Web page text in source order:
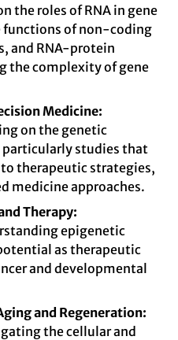
the roles of RNA in gene
of non-coding
and RNA-protein
the complexity of gene
Medicine:
on the genetic
particularly studies that
therapeutic strategies,
medicine approaches.
Therapy:
epigenetic
as therapeutic
and developmental
and Regeneration:
the cellular and